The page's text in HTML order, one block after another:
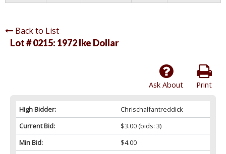
Back to List
Lot # 0215: 1972 Ike Dollar
Print
Ask About
High Bidder:
Chrischalfantreddick
Current Bid:
$3.00(bids: 3)
Min Bid:
$4.00